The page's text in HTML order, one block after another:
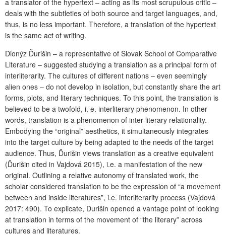
deals with the subtleties of both source and target languages, and,
thus, is no less important. Therefore, a translation of the hypertext
is the same act of writing.
Dionýz Ďurišin – a representative of Slovak School of Comparative
Literature – suggested studying a translation as a principal form of
interliterarity. The cultures of different nations – even seemingly
alien ones – do not develop in isolation, but constantly share the art
forms, plots, and literary techniques. To this point, the translation is
believed to be a twofold, i. e. interliterary phenomenon. In other
words, translation is a phenomenon of inter-literary relationality.
Embodying the “original” aesthetics, it simultaneously integrates
into the target culture by being adapted to the needs of the target
audience. Thus, Ďurišin views translation as a creative equivalent
(Ďurišin cited in Vajdová 2015), i.e. a manifestation of the new
original. Outlining a relative autonomy of translated work, the
scholar considered translation to be the expression of “a movement
between and inside literatures”, i.e. interliterarity process (Vajdová
2017: 490). To explicate, Durišin opened a vantage point of looking
at translation in terms of the movement of “the literary” across
cultures and literatures.